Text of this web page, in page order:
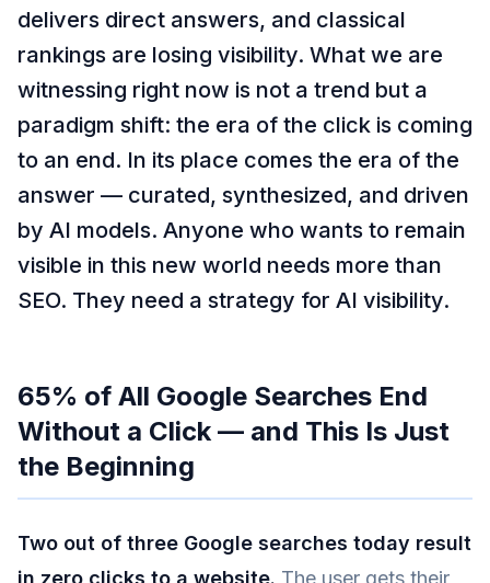
delivers direct answers, and classical
rankings are losing visibility. What we are
witnessing right now is not a trend but a
paradigm shift: the era of the click is coming
to an end. In its place comes the era of the
answer — curated, synthesized, and driven
by AI models. Anyone who wants to remain
visible in this new world needs more than
SEO. They need a strategy for AI visibility.
65% of All Google Searches End
Without a Click — and This Is Just
the Beginning
Two out of three Google searches today result